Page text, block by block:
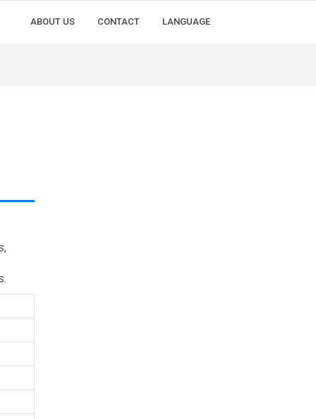
ABOUT US CONTACT LANGUAGE